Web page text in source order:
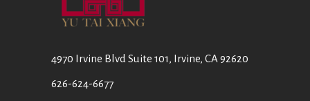
4970 Irvine Blvd Suite 101, Irvine, CA 92620
626-624-6677